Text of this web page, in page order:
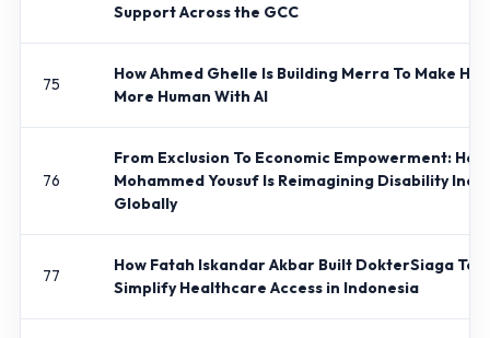
Support Across the GCC
75
How Ahmed Ghelle Is Building Merra To Make
More Human With AI
76
From Exclusion To Economic Empowerment: How
Mohammed Yousuf Is Reimagining Disability
Globally
77
How Fatah Iskandar Akbar Built DokterSiaga To
Simplify Healthcare Access in Indonesia